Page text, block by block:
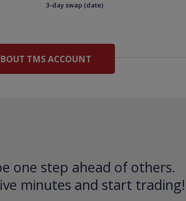
3-day swap (date)
TMS ACCOUNT
one step ahead of others.
minutes and start trading!